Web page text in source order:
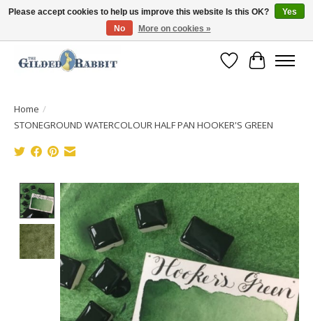
Free Shipping with Orders $250 or more!
Wish List
Cart
Home /
STONEGROUND WATERCOLOUR HALF PAN HOOKER'S GREEN
Product image slideshow Items
Please accept cookies to help us improve this website Is this OK?
Yes
No
More on cookies »